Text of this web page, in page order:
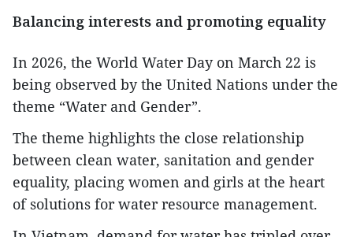
Balancing interests and promoting equality
In 2026, the World Water Day on March 22 is
being observed by the United Nations under the
theme “Water and Gender”.
The theme highlights the close relationship
between clean water, sanitation and gender
equality, placing women and girls at the heart
of solutions for water resource management.